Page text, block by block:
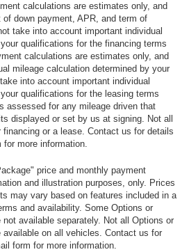
calculations are estimates only, and
of down payment, APR, and term of
take into account important individual
qualifications for the financing terms
calculations are estimates only, and
mileage calculation determined by your
into account important individual
qualifications for the leasing terms
assessed for any mileage driven that
displayed or set by us at signing. Not all
financing or a lease. Contact us for details
for more information.
price and monthly payment
and illustration purposes, only. Prices
may vary based on features included in a
and availability. Some Options or
available separately. Not all Options or
available on all vehicles. Contact us for
form for more information.